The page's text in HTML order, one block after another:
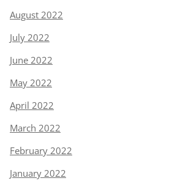
August 2022
July 2022
June 2022
May 2022
April 2022
March 2022
February 2022
January 2022